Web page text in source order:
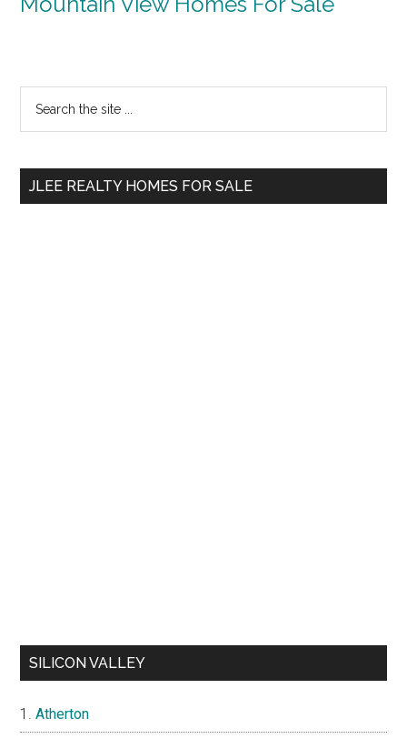
Primary
Sidebar
...
JLEE REALTY HOMES FOR SALE
SILICON VALLEY
Atherton